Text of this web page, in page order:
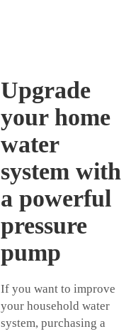
Upgrade
your home
water
system with
a powerful
pressure
pump
If you want to improve
your household water
system, purchasing a